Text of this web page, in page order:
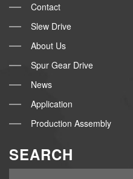
Contact
Slew Drive
About Us
Spur Gear Drive
News
Application
Production Assembly
SEARCH